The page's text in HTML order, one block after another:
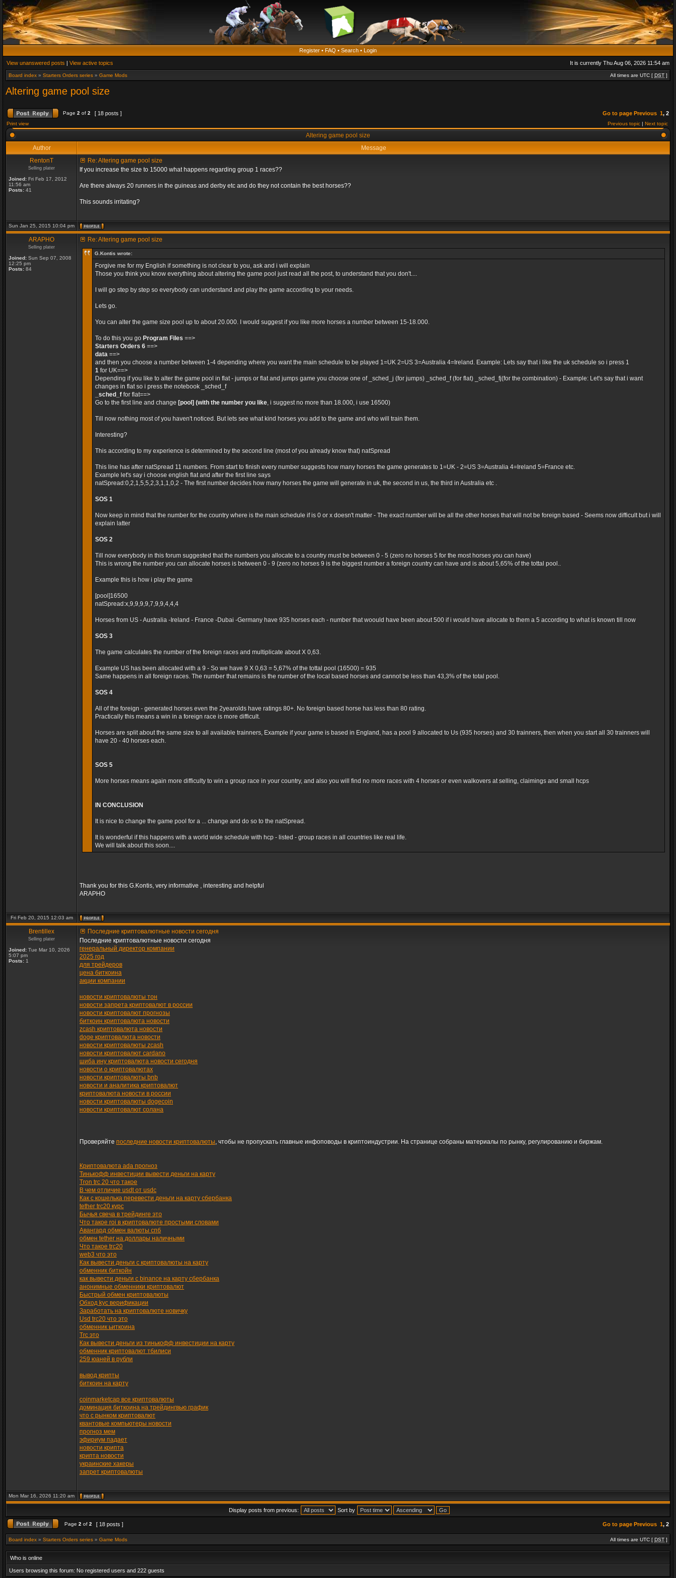
Register • FAQ • Search • Login
View unanswered posts | View active topics It is currently Thu Aug 06, 2026 11:54 am
Board index » Starters Orders series » Game Mods All times are UTC [ DST ]
Altering game pool size
Page 2 of 2 [ 18 posts ] Go to page Previous 1, 2
Print view Previous topic | Next topic
Altering game pool size
Author
Message
RentonT
Selling plater
Joined: Fri Feb 17, 2012
11:56 am
Posts: 41
Re: Altering game pool size
If you increase the size to 15000 what happens regarding group 1 races??
Are there always 20 runners in the guineas and derby etc and do they not contain the best horses??
This sounds irritating?
Sun Jan 25, 2015 10:04 pm
ARAPHO
Selling plater
Joined: Sun Sep 07, 2008
12:25 pm
Posts: 84
Re: Altering game pool size
G.Kontis wrote:
Forgive me for my English if something is not clear to you, ask and i will explain
Those you think you know everything about altering the game pool just read all the post, to understand that you don't....
I will go step by step so everybody can understand and play the game according to your needs.
Lets go.
You can alter the game size pool up to about 20.000. I would suggest if you like more horses a number between 15-18.000.
To do this you go Program Files ==>
Starters Orders 6 ==>
data ==>
and then you choose a number between 1-4 depending where you want the main schedule to be played 1=UK 2=US 3=Australia 4=Ireland. Example: Lets say that i like the uk schedule so i press 1
1 for UK==>
Depending if you like to alter the game pool in flat - jumps or flat and jumps game you choose one of _sched_j (for jumps) _sched_f (for flat) _sched_fj(for the combination) - Example: Let's say that i want
changes in flat so i press the notebook _sched_f
_sched_f for flat==>
Go to the first line and change [pool] (with the number you like, i suggest no more than 18.000, i use 16500)
Till now nothing most of you haven't noticed. But lets see what kind horses you add to the game and who will train them.
Interesting?
This according to my experience is determined by the second line (most of you already know that) natSpread
This line has after natSpread 11 numbers. From start to finish every number suggests how many horses the game generates to 1=UK - 2=US 3=Australia 4=Ireland 5=France etc.
Example let's say i choose english flat and after the first line says
natSpread:0,2,1,5,5,2,3,1,1,0,2 - The first number decides how many horses the game will generate in uk, the second in us, the third in Australia etc .
SOS 1
Now keep in mind that the number for the country where is the main schedule if is 0 or x doesn't matter - The exact number will be all the other horses that will not be foreign based - Seems now difficult but i will
explain latter
SOS 2
Till now everybody in this forum suggested that the numbers you allocate to a country must be between 0 - 5 (zero no horses 5 for the most horses you can have)
This is wrong the number you can allocate horses is between 0 - 9 (zero no horses 9 is the biggest number a foreign country can have and is about 5,65% of the tottal pool..
Example this is how i play the game
[pool]16500
natSpread:x,9,9,9,9,7,9,9,4,4,4
Horses from US - Australia -Ireland - France -Dubai -Germany have 935 horses each - number that woould have been about 500 if i would have allocate to them a 5 according to what is known till now
SOS 3
The game calculates the number of the foreign races and multiplicate about X 0,63.
Example US has been allocated with a 9 - So we have 9 X 0,63 = 5,67% of the tottal pool (16500) = 935
Same happens in all foreign races. The number that remains is the number of the local based horses and cannot be less than 43,3% of the total pool.
SOS 4
All of the foreign - generated horses even the 2yearolds have ratings 80+. No foreign based horse has less than 80 rating.
Practically this means a win in a foreign race is more difficult.
Horses are split about the same size to all available trainners, Example if your game is based in England, has a pool 9 allocated to Us (935 horses) and 30 trainners, then when you start all 30 trainners will
have 20 - 40 horses each.
SOS 5
More horses means again more difficulty to win a group race in your country, and also you will find no more races with 4 horses or even walkovers at selling, claimings and small hcps
IN CONCLUSION
It is nice to change the game pool for a ... change and do so to the natSpread.
It is wonderful if this happens with a world wide schedule with hcp - listed - group races in all countries like real life.
We will talk about this soon....
Thank you for this G.Kontis, very informative , interesting and helpful
ARAPHO
Fri Feb 20, 2015 12:03 am
Brentillex
Selling plater
Joined: Tue Mar 10, 2026
5:07 pm
Posts: 1
Последние криптовалютные новости сегодня
Последние криптовалютные новости сегодня
генеральный директор компании
2025 год
для трейдеров
цена биткоина
акции компании
новости криптовалюты тон
новости запрета криптовалют в россии
новости криптовалют прогнозы
биткоин криптовалюта новости
zcash криптовалюта новости
doge криптовалюта новости
новости криптовалюты zcash
новости криптовалют cardano
шиба ину криптовалюта новости сегодня
новости о криптовалютах
новости криптовалюты bnb
новости и аналитика криптовалют
криптовалюта новости в россии
новости криптовалюты dogecoin
новости криптовалют солана
Проверяйте последние новости криптовалюты, чтобы не пропускать главные инфоповоды в криптоиндустрии. На странице собраны материалы по рынку, регулированию и биржам.
Криптовалюта ada прогноз
Тинькофф инвестиции вывести деньги на карту
Tron trc 20 что такое
В чем отличие usdt от usdc
Как с кошелька перевести деньги на карту сбербанка
tether trc20 курс
Бычья свеча в трейдинге это
Что такое roi в криптовалюте простыми словами
Авангард обмен валюты спб
обмен tether на доллары наличными
Что такое trc20
web3 что это
Как вывести деньги с криптовалюты на карту
обменник биткойн
как вывести деньги с binance на карту сбербанка
анонимные обменники криптовалют
Быстрый обмен криптовалюты
Обход kyc верификации
Заработать на криптовалюте новичку
Usd trc20 что это
обменник ьиткоина
Trc это
Как вывести деньги из тинькофф инвестиции на карту
обменник криптовалют тбилиси
259 юаней в рубли
вывод крипты
биткоин на карту
coinmarketcap все криптовалюты
доминация биткоина на трейдингвью график
что с рынком криптовалют
квантовые компьютеры новости
прогноз мем
эфириум падает
новости крипта
крипта новости
украинские хакеры
запрет криптовалюты
Mon Mar 16, 2026 11:20 am
Display posts from previous: Sort by
Page 2 of 2 [ 18 posts ] Go to page Previous 1, 2
Board index » Starters Orders series » Game Mods All times are UTC [ DST ]
Who is online
Users browsing this forum: No registered users and 222 guests